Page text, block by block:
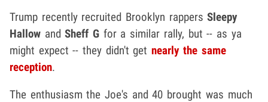
Trump recently recruited Brooklyn rappersSleepy
Hallow andSheff G for a similar rally, but -- as ya
might expect -- they didn't getnearly the same
reception.
The enthusiasm the Joe's and 40 brought was much